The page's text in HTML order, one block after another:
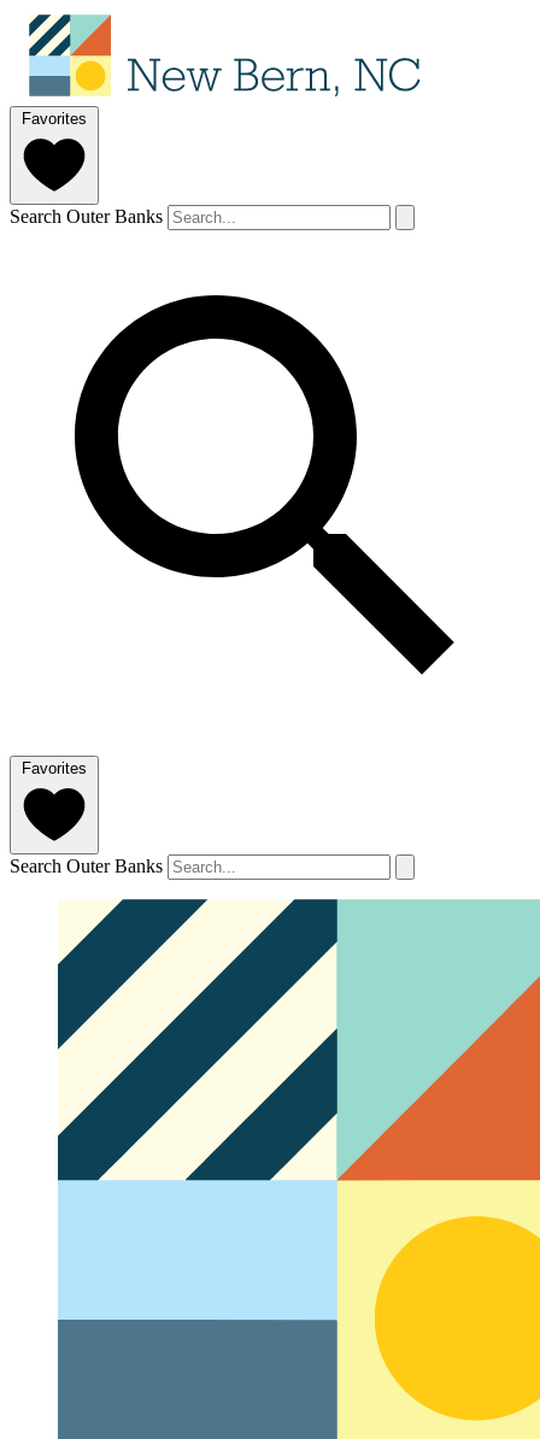
Favorites
Search Outer Banks
Favorites
Search Outer Banks